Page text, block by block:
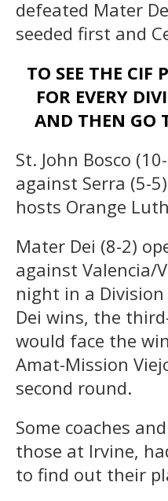
defeated Mater
seeded first and
TO SEE THE CIF
FOR EVERY
AND THEN GO
St. John Bosco
against Serra (5-
hosts Orange
Mater Dei (8-2)
against Valencia/
night in a
Dei wins, the
would face the
Amat-Mission
second round.
Some coaches
those at Irvine,
to find out their